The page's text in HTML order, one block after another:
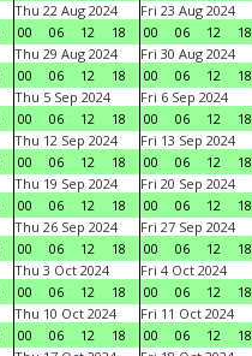
Thu 22 Aug 2024
00
06 12 18
Fri 23 Aug 2024
00
06 12 18
Thu 29 Aug 2024
00
06 12 18
Fri 30 Aug 2024
00
06 12 18
Thu 5 Sep 2024
00
06 12 18
Fri 6 Sep 2024
00
06 12 18
Thu 12 Sep 2024
00
06 12 18
Fri 13 Sep 2024
00
06 12 18
Thu 19 Sep 2024
00
06 12 18
Fri 20 Sep 2024
00
06 12 18
Thu 26 Sep 2024
00
06 12 18
Fri 27 Sep 2024
00
06 12 18
Thu 3 Oct 2024
00
06 12 18
Fri 4 Oct 2024
00
06 12 18
Thu 10 Oct 2024
00
06 12 18
Fri 11 Oct 2024
00
06 12 18